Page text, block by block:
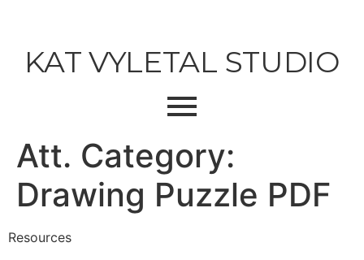
KAT VYLETAL STUDIO
Att. Category:
Drawing Puzzle PDF
Resources